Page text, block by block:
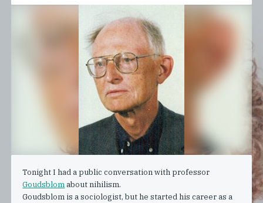
Tonight I had a public conversation with professor
Goudsblomabout nihilism.
Goudsblom is a sociologist, but he started his career as a